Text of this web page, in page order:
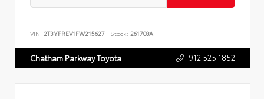
VIN: 2T3YFREV1FW215627 Stock: 261708A
Chatham Parkway Toyota 912.525.1852